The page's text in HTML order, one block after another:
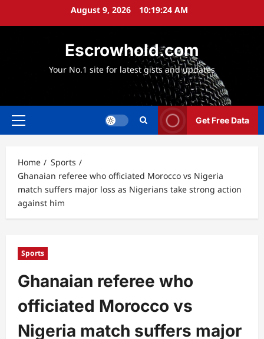
August 9, 2026 10:19:25 AM
Escrowhold.com
Your No.1 site for latest gists and updates
Primary
Get Free Data
Home
Sports
Ghanaian referee who officiated Morocco vs Nigeria
match suffers major loss as Nigerians take strong action
against him
Sports
Ghanaian referee who
officiated Morocco vs
Nigeria match suffers major